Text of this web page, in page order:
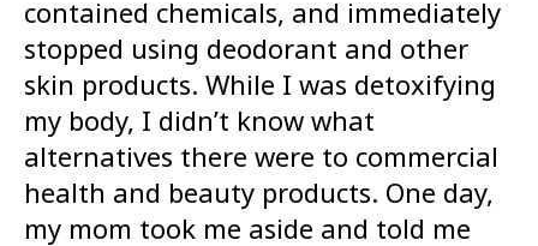
contained chemicals, and immediately
stopped using deodorant and other
skin products. While I was detoxifying
my body, I didn’t know what
alternatives there were to commercial
health and beauty products. One day,
my mom took me aside and told me